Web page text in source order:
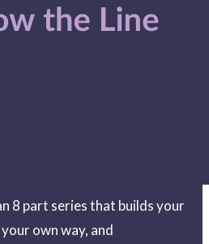
8 part series that builds your
own way, and